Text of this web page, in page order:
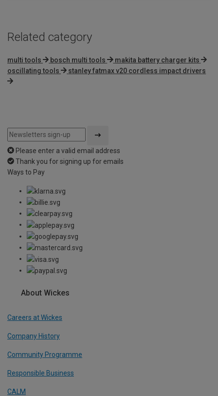
Related category
multi tools bosch multi tools
makita battery charger kits
oscillating tools
stanley fatmax v20 cordless impact drivers
Please enter a valid email address
Thank you for signing up for emails
Ways to Pay
About Wickes
Careers at Wickes
Company History
Community Programme
Responsible Business
CALM